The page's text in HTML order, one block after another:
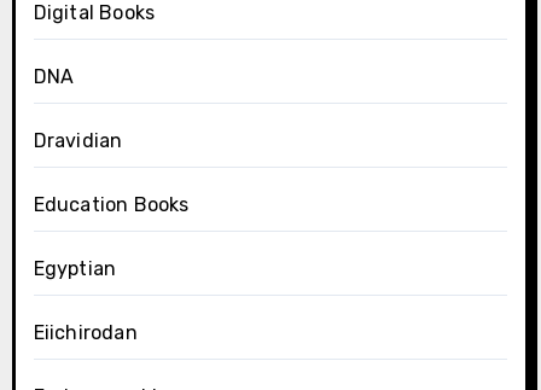
Digital Books
DNA
Dravidian
Education Books
Egyptian
Eiichirodan